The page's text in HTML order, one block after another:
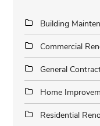
Building
Commercial
General
Home
Residential